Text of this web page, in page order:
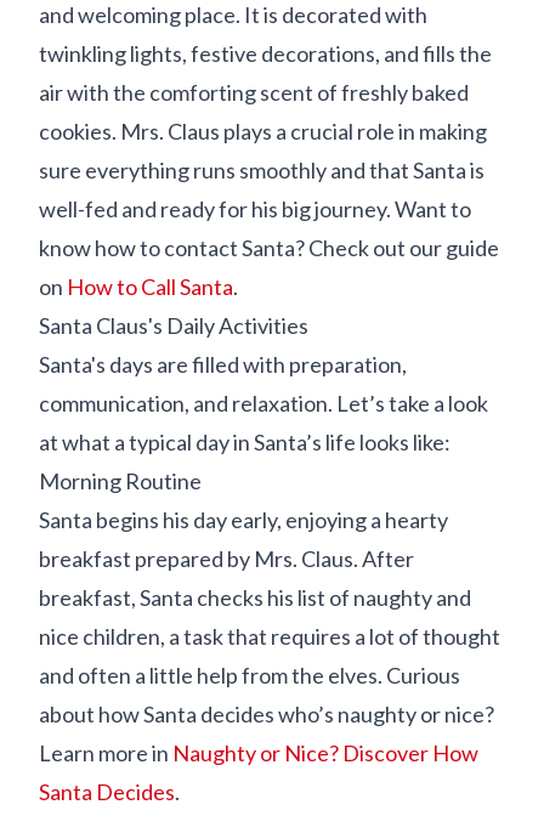
and welcoming place. It is decorated with
twinkling lights, festive decorations, and fills the
air with the comforting scent of freshly baked
cookies. Mrs. Claus plays a crucial role in making
sure everything runs smoothly and that Santa is
well-fed and ready for his big journey. Want to
know how to contact Santa? Check out our guide
on How to Call Santa.
Santa Claus's Daily Activities
Santa's days are filled with preparation,
communication, and relaxation. Let’s take a look
at what a typical day in Santa’s life looks like:
Morning Routine
Santa begins his day early, enjoying a hearty
breakfast prepared by Mrs. Claus. After
breakfast, Santa checks his list of naughty and
nice children, a task that requires a lot of thought
and often a little help from the elves. Curious
about how Santa decides who’s naughty or nice?
Learn more in Naughty or Nice? Discover How
Santa Decides.